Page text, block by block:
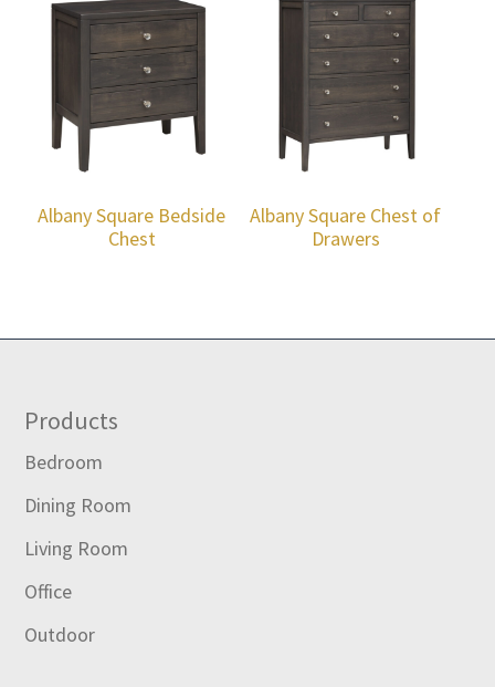
Albany Square Bedside
Chest
Albany Square Chest of
Drawers
Footer
Products
Bedroom
Dining Room
Living Room
Office
Outdoor